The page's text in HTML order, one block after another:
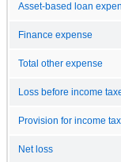
Asset-based loan
Finance expense
Total other expense
Loss before income
Provision for income
Net loss